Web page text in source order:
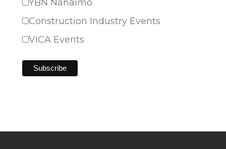
YBN Nanaimo
Construction Industry Events
VICA Events